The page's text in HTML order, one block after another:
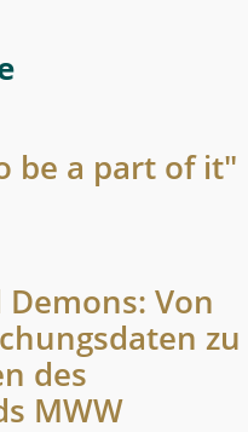
be a part of it"
Von
zu
des
MWW